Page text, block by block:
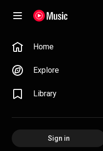
Home
Explore
Library
Sign in